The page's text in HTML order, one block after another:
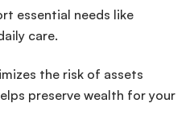
essential needs like
care.
the risk of assets
preserve wealth for your